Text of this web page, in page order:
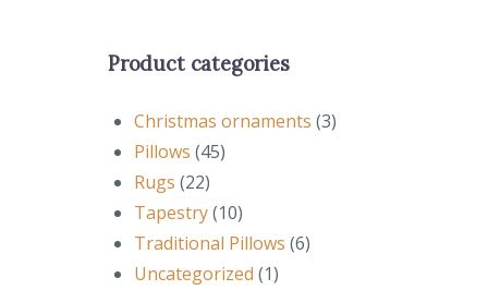
Product categories
Christmas ornaments (3)
Pillows (45)
Rugs (22)
Tapestry(10)
Traditional Pillows (6)
Uncategorized (1)